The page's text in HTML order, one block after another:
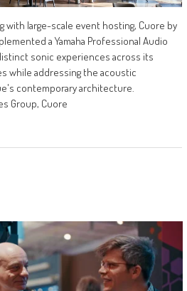
with large-scale event hosting, Cuore by
a Yamaha Professional Audio
sonic experiences across its
while addressing the acoustic
contemporary architecture.
Group, Cuore